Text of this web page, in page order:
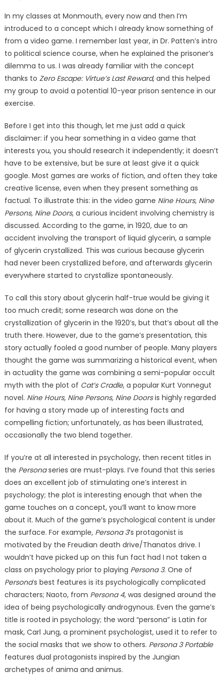
In my classes at Monmouth, every now and then I’m
introduced to a concept which I already know something of
from a video game. I remember last year, in Dr. Patten’s intro
to political science course, when he explained the prisoner’s
dilemma to us. I was already familiar with the concept
thanks to Zero Escape: Virtue’s Last Reward, and this helped
my group to avoid a potential 10-year prison sentence in our
exercise.
Before I get into this though, let me just add a quick
disclaimer: if you hear something in a video game that
interests you, you should research it independently; it doesn’t
have to be extensive, but be sure at least give it a quick
google. Most games are works of fiction, and often they take
creative license, even when they present something as
factual. To illustrate this: in the video game Nine Hours, Nine
Persons, Nine Doors, a curious incident involving chemistry is
discussed. According to the game, in 1920, due to an
accident involving the transport of liquid glycerin, a sample
of glycerin crystallized. This was curious because glycerin
had never been crystallized before, and afterwards glycerin
everywhere started to crystallize spontaneously.
To call this story about glycerin half-true would be giving it
too much credit; some research was done on the
crystallization of glycerin in the 1920’s, but that’s about all the
truth there. However, due to the game’s presentation, this
story actually fooled a good number of people. Many players
thought the game was summarizing a historical event, when
in actuality the game was combining a semi-popular occult
myth with the plot of Cat’s Cradle, a popular Kurt Vonnegut
novel. Nine Hours, Nine Persons, Nine Doorsis highly regarded
for having a story made up of interesting facts and
compelling fiction; unfortunately, as has been illustrated,
occasionally the two blend together.
If you’re at all interested in psychology, then recent titles in
the Personaseries are must-plays. I’ve found that this series
does an excellent job of stimulating one’s interest in
psychology; the plot is interesting enough that when the
game touches on a concept, you’ll want to know more
about it. Much of the game’s psychological content is under
the surface. For example, Persona 3’s protagonist is
motivated by the Freudian death drive/Thanatos drive. I
wouldn’t have picked up on this fun fact had I not taken a
class on psychology prior to playing Persona 3. One of
Persona’s best features is its psychologically complicated
characters; Naoto, from Persona 4, was designed around the
idea of being psychologically androgynous. Even the game’s
title is rooted in psychology; the word “persona” is Latin for
mask, Carl Jung, a prominent psychologist, used it to refer to
the social masks that we show to others. Persona 3 Portable
features dual protagonists inspired by the Jungian
archetypes of anima and animus.